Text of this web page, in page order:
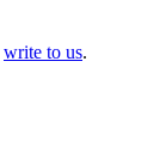
write to us.